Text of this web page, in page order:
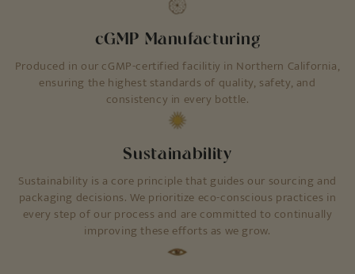
cGMP Manufacturing
Produced in our cGMP-certified facilitiy in Northern California,
ensuring the highest standards of quality, safety, and
consistency in every bottle.
Sustainability
Sustainability is a core principle that guides our sourcing and
packaging decisions. We prioritize eco-conscious practices in
every step of our process and are committed to continually
improving these efforts as we grow.